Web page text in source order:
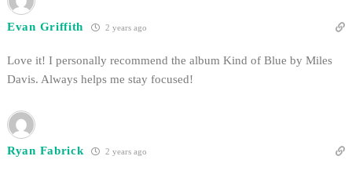
Evan Griffith 2 years ago
Love it! I personally recommend the album Kind of Blue by Miles
Davis. Always helps me stay focused!
Ryan Fabrick 2 years ago